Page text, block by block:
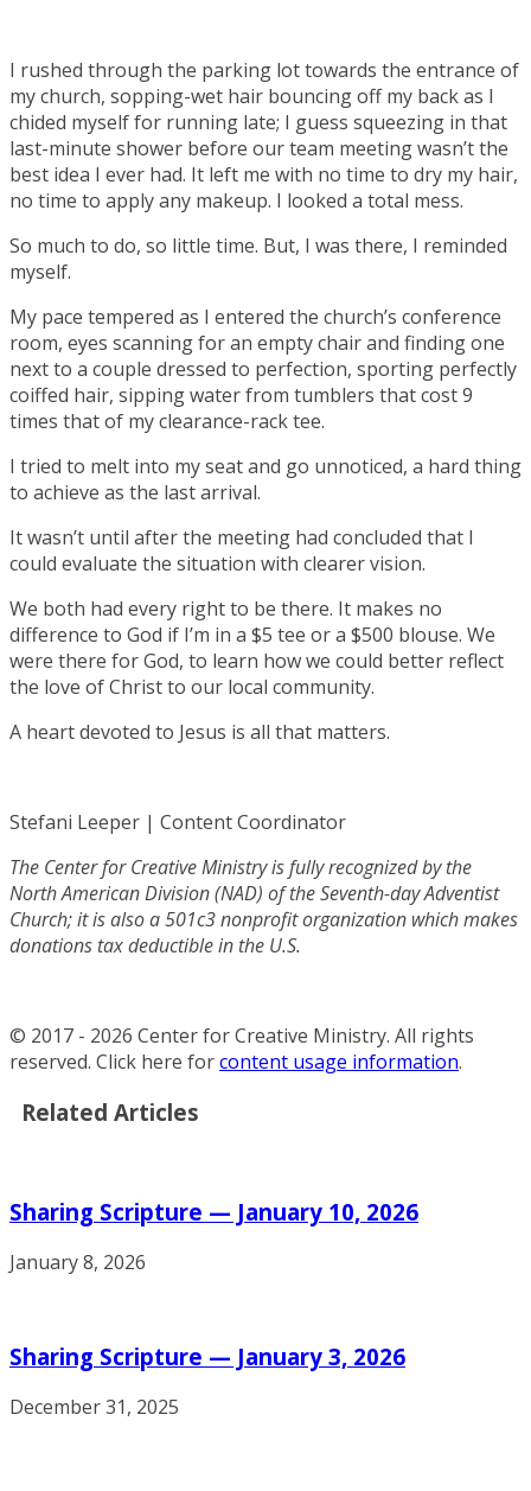
I rushed through the parking lot towards the entrance of
my church, sopping-wet hair bouncing off my back as I
chided myself for running late; I guess squeezing in that
last-minute shower before our team meeting wasn’t the
best idea I ever had. It left me with no time to dry my hair,
no time to apply any makeup. I looked a total mess.
So much to do, so little time. But, I was there, I reminded
myself.
My pace tempered as I entered the church’s conference
room, eyes scanning for an empty chair and finding one
next to a couple dressed to perfection, sporting perfectly
coiffed hair, sipping water from tumblers that cost 9
times that of my clearance-rack tee.
I tried to melt into my seat and go unnoticed, a hard thing
to achieve as the last arrival.
It wasn’t until after the meeting had concluded that I
could evaluate the situation with clearer vision.
We both had every right to be there. It makes no
difference to God if I’m in a $5 tee or a $500 blouse. We
were there for God, to learn how we could better reflect
the love of Christ to our local community.
A heart devoted to Jesus is all that matters.
Stefani Leeper | Content Coordinator
The Center for Creative Ministry is fully recognized by the
North American Division (NAD) of the Seventh-day Adventist
Church; it is also a 501c3 nonprofit organization which makes
donations tax deductible in the U.S.
© 2017 - 2026 Center for Creative Ministry. All rights
reserved. Click here forcontent usage information.
Related Articles
Sharing Scripture — January 10, 2026
January 8, 2026
Sharing Scripture — January 3, 2026
December 31, 2025